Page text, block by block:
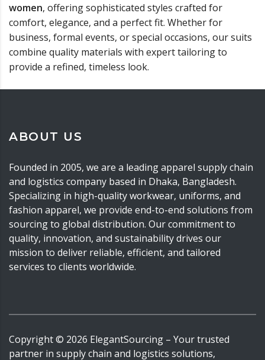
women, offering sophisticated styles crafted for
comfort, elegance, and a perfect fit. Whether for
business, formal events, or special occasions, our suits
combine quality materials with expert tailoring to
provide a refined, timeless look.
ABOUT US
Founded in 2005, we are a leading apparel supply chain
and logistics company based in Dhaka, Bangladesh.
Specializing in high-quality workwear, uniforms, and
fashion apparel, we provide end-to-end solutions from
sourcing to global distribution. Our commitment to
quality, innovation, and sustainability drives our
mission to deliver reliable, efficient, and tailored
services to clients worldwide.
Copyright © 2026 ElegantSourcing – Your trusted
partner in supply chain and logistics solutions,